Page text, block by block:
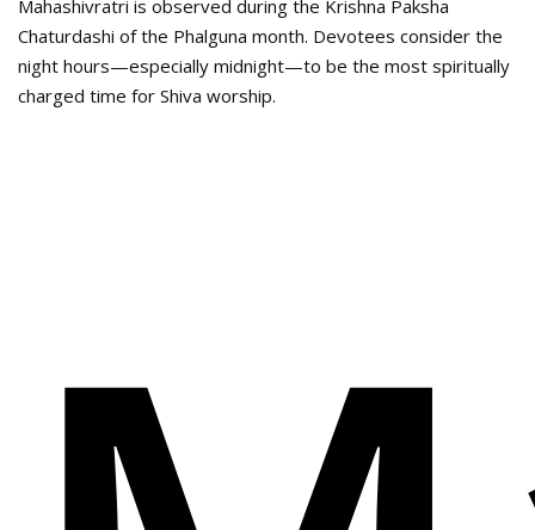
Mahashivratri is observed during the Krishna Paksha
Chaturdashi of the Phalguna month. Devotees consider the
night hours—especially midnight—to be the most spiritually
charged time for Shiva worship.